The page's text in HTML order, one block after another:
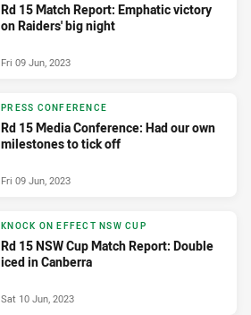
Rd 15 Match Report: Emphatic victory
on Raiders' big night
Fri 09 Jun, 2023
PRESS CONFERENCE
Rd 15 Media Conference: Had our own
milestones to tick off
Fri 09 Jun, 2023
KNOCK ON EFFECT NSW CUP
Rd 15 NSW Cup Match Report: Double
iced in Canberra
Sat 10 Jun, 2023